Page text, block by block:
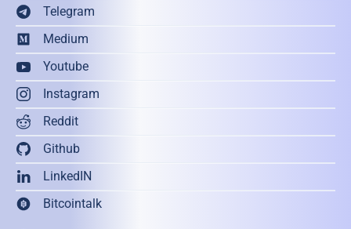
Telegram
Medium
Youtube
Instagram
Reddit
Github
LinkedIN
Bitcointalk